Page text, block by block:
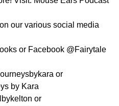
our various social media
or Facebook @Fairytale
or
by Kara
or